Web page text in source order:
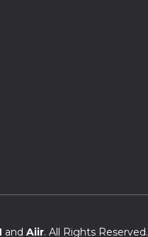
and Aiir. All Rights Reserved.